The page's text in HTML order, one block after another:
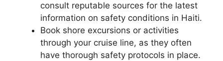
consult reputable sources for the latest
information on safety conditions in Haiti.
Book shore excursions or activities
through your cruise line, as they often
have thorough safety protocols in place.